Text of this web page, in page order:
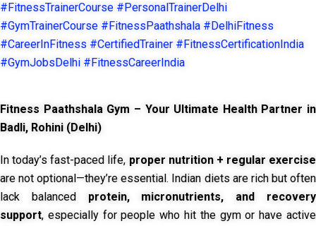
#FitnessTrainerCourse #PersonalTrainerDelhi
#GymTrainerCourse #FitnessPaathshala #DelhiFitness
#CareerInFitness #CertifiedTrainer #FitnessCertificationIndia
#GymJobsDelhi #FitnessCareerIndia
Fitness Paathshala Gym – Your Ultimate Health Partner in
Badli, Rohini (Delhi)
In today’s fast-paced life, proper nutrition + regular exercise
are not optional—they’re essential. Indian diets are rich but often
lack balanced protein, micronutrients, and recovery
support, especially for people who hit the gym or have active